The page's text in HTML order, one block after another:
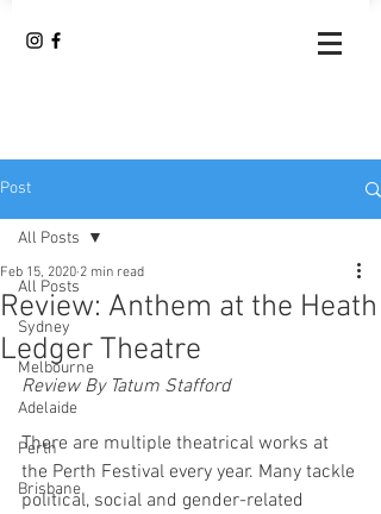
Post
All Posts
Sydney
Melbourne
Adelaide
Perth
Brisbane
All Posts
Review: Anthem at the Heath
Ledger Theatre
Feb 15, 2020 2 min read
Review By Tatum Stafford
There are multiple theatrical works at
the Perth Festival every year. Many tackle
political, social and gender-related